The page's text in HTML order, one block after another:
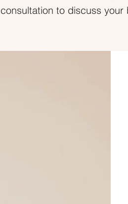
consultation to discuss your